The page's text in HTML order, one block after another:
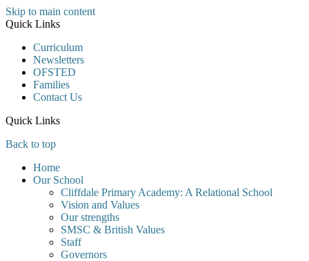
Skip to main content
Quick Links
Curriculum
Newsletters
OFSTED
Families
Contact Us
Quick Links
Back to top
Home
Our School
Cliffdale Primary Academy: A Relational School
Vision and Values
Our strengths
SMSC & British Values
Staff
Governors